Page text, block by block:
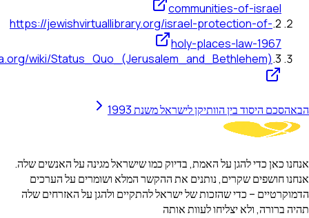
https://jewishvirtuallibrary.org/israel-
holy-
https://en.wikipedia.org/wiki/
לישראל משנת 1993
בדיוק כמו שישראל מגינה על האנשים שלה.
את ההקשר המלא ושומרים על הערכים
של ישראל להתקיים ולהגן על האזרחים שלה
לעוות אותה